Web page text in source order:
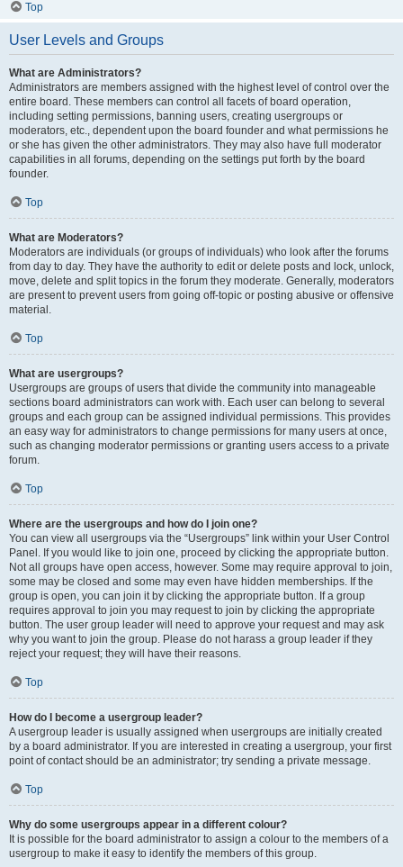
Top
User Levels and Groups
What are Administrators?
Administrators are members assigned with the highest level of control over the
entire board. These members can control all facets of board operation,
including setting permissions, banning users, creating usergroups or
moderators, etc., dependent upon the board founder and what permissions he
or she has given the other administrators. They may also have full moderator
capabilities in all forums, depending on the settings put forth by the board
founder.
Top
What are Moderators?
Moderators are individuals (or groups of individuals) who look after the forums
from day to day. They have the authority to edit or delete posts and lock, unlock,
move, delete and split topics in the forum they moderate. Generally, moderators
are present to prevent users from going off-topic or posting abusive or offensive
material.
Top
What are usergroups?
Usergroups are groups of users that divide the community into manageable
sections board administrators can work with. Each user can belong to several
groups and each group can be assigned individual permissions. This provides
an easy way for administrators to change permissions for many users at once,
such as changing moderator permissions or granting users access to a private
forum.
Top
Where are the usergroups and how do I join one?
You can view all usergroups via the “Usergroups” link within your User Control
Panel. If you would like to join one, proceed by clicking the appropriate button.
Not all groups have open access, however. Some may require approval to join,
some may be closed and some may even have hidden memberships. If the
group is open, you can join it by clicking the appropriate button. If a group
requires approval to join you may request to join by clicking the appropriate
button. The user group leader will need to approve your request and may ask
why you want to join the group. Please do not harass a group leader if they
reject your request; they will have their reasons.
Top
How do I become a usergroup leader?
A usergroup leader is usually assigned when usergroups are initially created
by a board administrator. If you are interested in creating a usergroup, your first
point of contact should be an administrator; try sending a private message.
Top
Why do some usergroups appear in a different colour?
It is possible for the board administrator to assign a colour to the members of a
usergroup to make it easy to identify the members of this group.